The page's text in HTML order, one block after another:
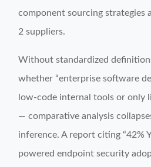
component sourcing strategies
2 suppliers.
Without standardized
whether “enterprise software
low-code internal tools or only
— comparative analysis
inference. A report citing “42%
powered endpoint security